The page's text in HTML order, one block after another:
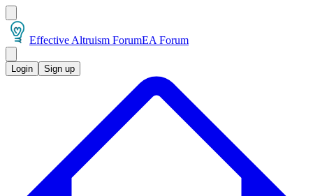
Effective Altruism ForumEA Forum
Login Sign up